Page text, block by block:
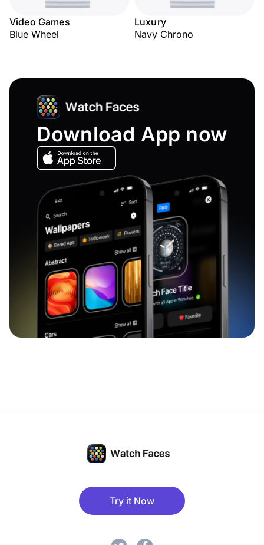
Video Games
Blue Wheel
Luxury
Navy Chrono
Download App now
Try it Now